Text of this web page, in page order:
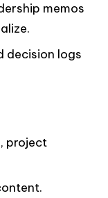
memos
decision logs
project